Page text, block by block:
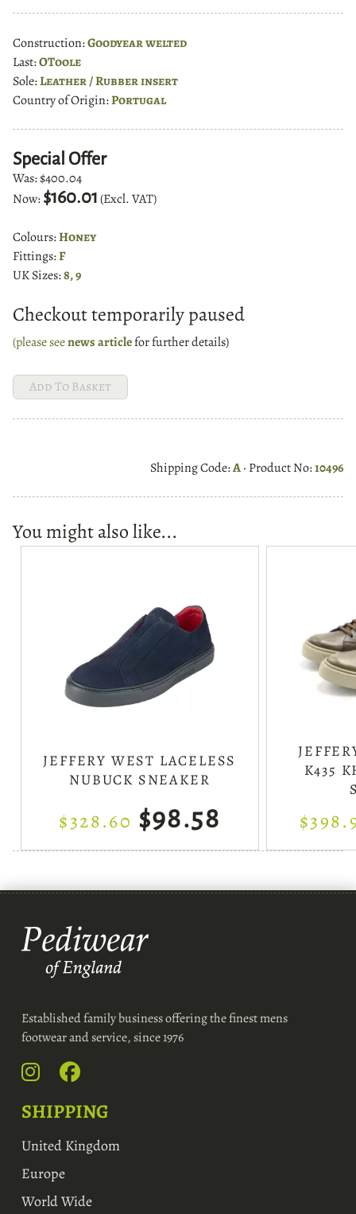
Construction:Goodyear welted
Last:OToole
Sole:Leather / Rubber insert
Country of Origin:Portugal
Special Offer
Was:$400.04
Now:$160.01 (Excl. VAT)
Colours:Honey
Fittings:F
UK Sizes:8, 9
Checkout temporarily paused
(please seenews articlefor further details)
Shipping Code:A· Product No:10496
You might also like...
JEFFERY WEST LACELESS
NUBUCK SNEAKER
$328.60 $98.58
K435
Established family business offering the finest mens
footwear and service, since 1976
SHIPPING
United Kingdom
Europe
World Wide